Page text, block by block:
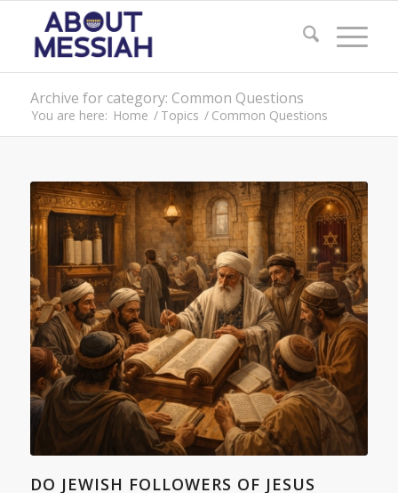
Archive for category: Common Questions
You are here: Home / Topics / Common Questions
DO JEWISH FOLLOWERS OF JESUS